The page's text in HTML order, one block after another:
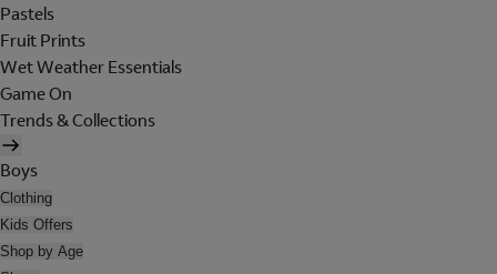
Pastels
Fruit Prints
Wet Weather Essentials
Game On
Trends & Collections
Boys
Clothing
Kids Offers
Shop by Age